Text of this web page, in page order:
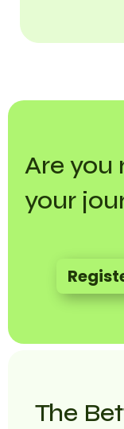
Are you
your
The